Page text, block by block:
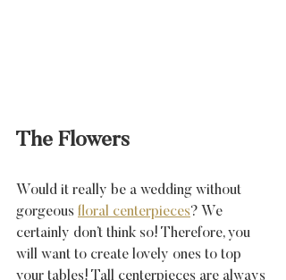
The Flowers
Would it really be a wedding without
gorgeous floral centerpieces? We
certainly don’t think so! Therefore, you
will want to create lovely ones to top
your tables! Tall centerpieces are always